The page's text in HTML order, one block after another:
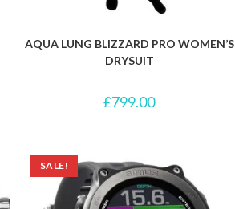
AQUA LUNG BLIZZARD PRO WOMEN’S
DRYSUIT
£799.00
SALE!